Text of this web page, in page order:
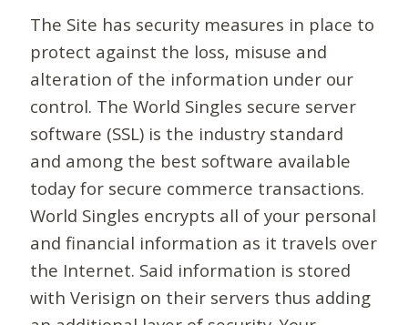
The Site has security measures in place to
protect against the loss, misuse and
alteration of the information under our
control. The World Singles secure server
software (SSL) is the industry standard
and among the best software available
today for secure commerce transactions.
World Singles encrypts all of your personal
and financial information as it travels over
the Internet. Said information is stored
with Verisign on their servers thus adding